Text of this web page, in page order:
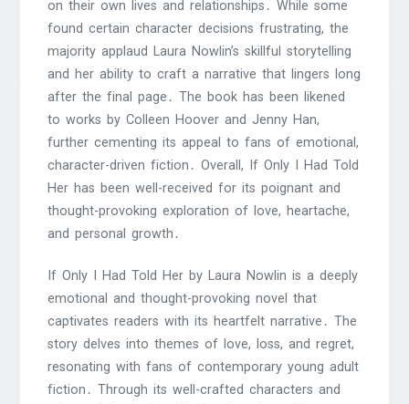
on their own lives and relationships․ While some
found certain character decisions frustrating, the
majority applaud Laura Nowlin’s skillful storytelling
and her ability to craft a narrative that lingers long
after the final page․ The book has been likened
to works by Colleen Hoover and Jenny Han,
further cementing its appeal to fans of emotional,
character-driven fiction․ Overall, If Only I Had Told
Her has been well-received for its poignant and
thought-provoking exploration of love, heartache,
and personal growth․
If Only I Had Told Her by Laura Nowlin is a deeply
emotional and thought-provoking novel that
captivates readers with its heartfelt narrative․ The
story delves into themes of love, loss, and regret,
resonating with fans of contemporary young adult
fiction․ Through its well-crafted characters and